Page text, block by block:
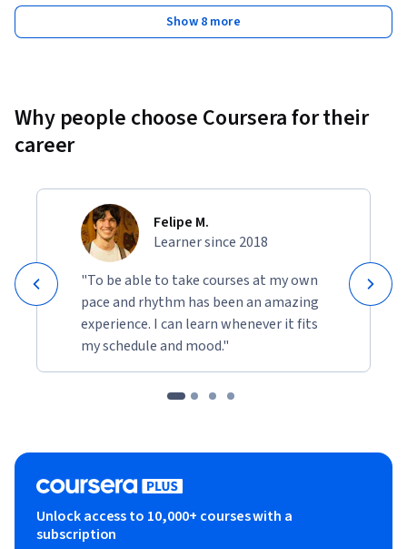
Show 8 more
Why people choose Coursera for their
career
Felipe M.
Learner since 2018
"To be able to take courses at my own
pace and rhythm has been an amazing
experience. I can learn whenever it fits
my schedule and mood."
Unlock access to 10,000+ courses with a
subscription